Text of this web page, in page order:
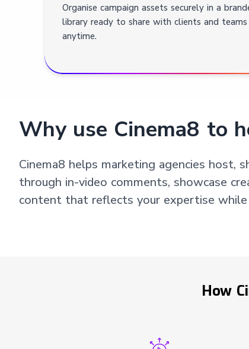
Organise campaign assets securely in a
library ready to share with clients and teams
anytime.
Why use Cinema8 to
Cinema8 helps marketing agencies host,
through in-video comments, showcase
content that reflects your expertise while
How